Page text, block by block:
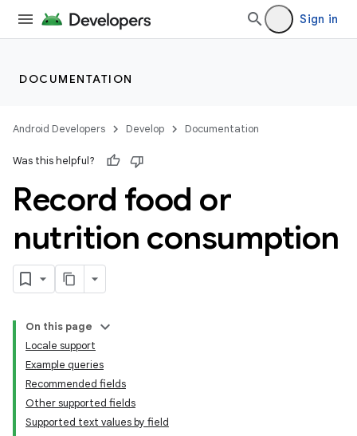
Sign in
DOCUMENTATION
Android Developers Develop Documentation
Was this helpful?
Record food or
nutrition consumption
On this page
Locale support
Example queries
Recommended fields
Other supported fields
Supported text values by field